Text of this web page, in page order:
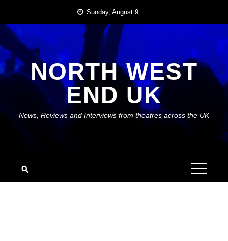
content
Sunday, August 9
NORTH WEST
END UK
News, Reviews and Interviews from theatres across the UK